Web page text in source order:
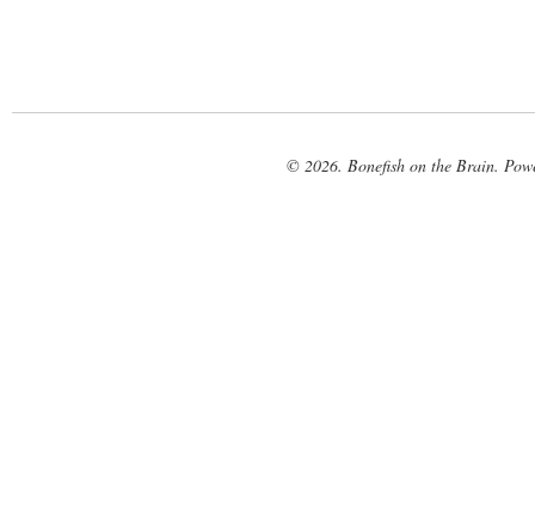
© 2026. Bonefish on the Brain.